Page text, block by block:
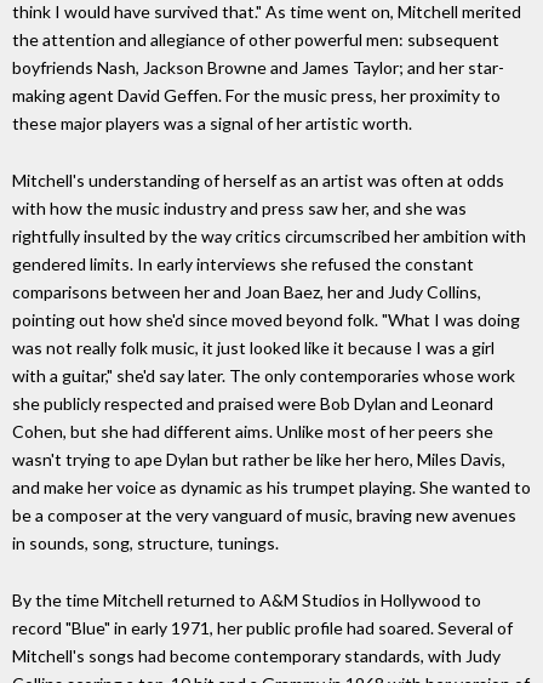
think I would have survived that." As time went on, Mitchell merited
the attention and allegiance of other powerful men: subsequent
boyfriends Nash, Jackson Browne and James Taylor; and her star-
making agent David Geffen. For the music press, her proximity to
these major players was a signal of her artistic worth.
Mitchell's understanding of herself as an artist was often at odds
with how the music industry and press saw her, and she was
rightfully insulted by the way critics circumscribed her ambition with
gendered limits. In early interviews she refused the constant
comparisons between her and Joan Baez, her and Judy Collins,
pointing out how she'd since moved beyond folk. "What I was doing
was not really folk music, it just looked like it because I was a girl
with a guitar," she'd say later. The only contemporaries whose work
she publicly respected and praised were Bob Dylan and Leonard
Cohen, but she had different aims. Unlike most of her peers she
wasn't trying to ape Dylan but rather be like her hero, Miles Davis,
and make her voice as dynamic as his trumpet playing. She wanted to
be a composer at the very vanguard of music, braving new avenues
in sounds, song, structure, tunings.
By the time Mitchell returned to A&M Studios in Hollywood to
record "Blue" in early 1971, her public profile had soared. Several of
Mitchell's songs had become contemporary standards, with Judy